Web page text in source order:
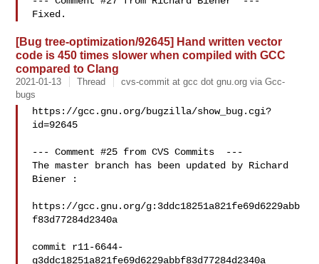
[Bug tree-optimization/92645] Hand written vector
code is 450 times slower when compiled with GCC
compared to Clang
2021-01-13 Thread
cvs-commit at gcc dot gnu.org via Gcc-
bugs
https://gcc.gnu.org/bugzilla/show_bug.cgi?
id=92645
--- Comment #25 from CVS Commits  ---
The master branch has been updated by Richard
Biener :
https://gcc.gnu.org/g:3ddc18251a821fe69d6229abb
f83d77284d2340a
commit r11-6644-
g3ddc18251a821fe69d6229abbf83d77284d2340a